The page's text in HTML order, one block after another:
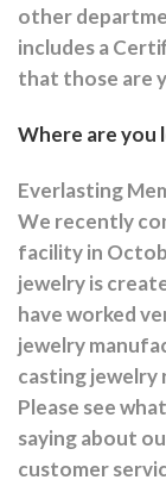
other
includes a
that those are
Where are you
Everlasting
We recently
facility in
jewelry is
have worked
jewelry
casting jewelry
Please see
saying about
customer